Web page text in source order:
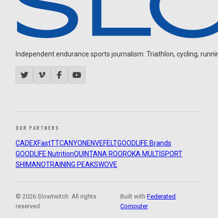
Independent endurance sports journalism. Triathlon, cycling,
OUR PARTNERS
CADEXFastTTCANYON ENVEFELTGOODLIFE Brands
GOODLIFE NutritionQUINTANA ROOROKA MULTISPORT
SHIMANOTRAINING PEAKSWOVE
© 2026 Slowtwitch. All rights
reserved.
Built withFederated
Computer